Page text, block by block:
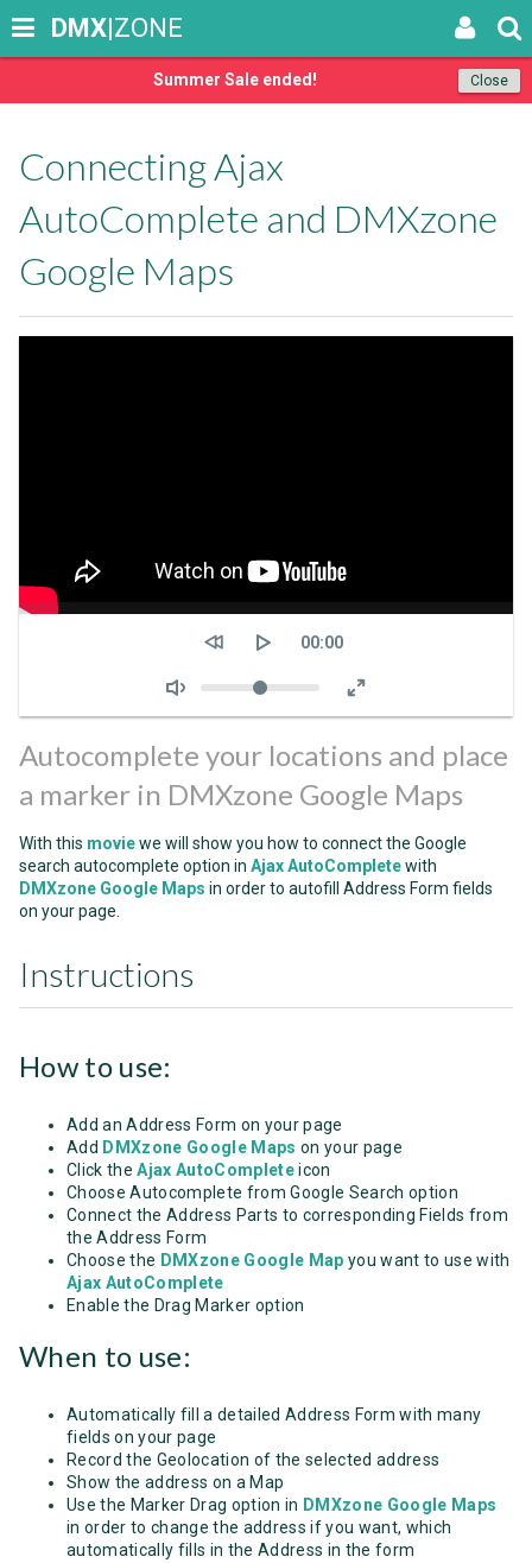
Close
Summer Sale ended!
DMX|ZONE
Connecting Ajax
AutoComplete and DMXzone
Google Maps
Seek
Current
00:00
Volume
Autocomplete your locations and place
a marker in DMXzone Google Maps
With this moviewe will show you how to connect the Google
search autocomplete option in Ajax AutoCompletewith
DMXzone Google Maps in order to autofill Address Form fields
on your page.
Instructions
How to use:
Add an Address Form on your page
Add DMXzone Google Maps on your page
Click theAjax AutoCompleteicon
Choose Autocomplete from Google Search option
Connect the Address Parts to corresponding Fields from
the Address Form
Choose the DMXzone Google Map you want to use with
Ajax AutoComplete
Enable the Drag Marker option
When to use:
Automatically fill a detailed Address Form with many
fields on your page
Record the Geolocation of the selected address
Show the address on a Map
Use the Marker Drag option in DMXzone Google Maps
in order to change the address if you want, which
automatically fills in the Address in the form